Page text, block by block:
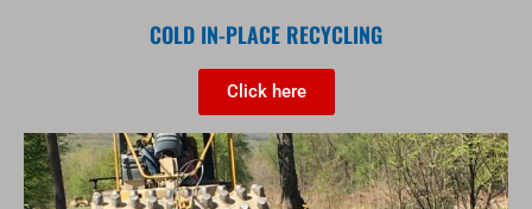
COLD IN-PLACE RECYCLING
Click here